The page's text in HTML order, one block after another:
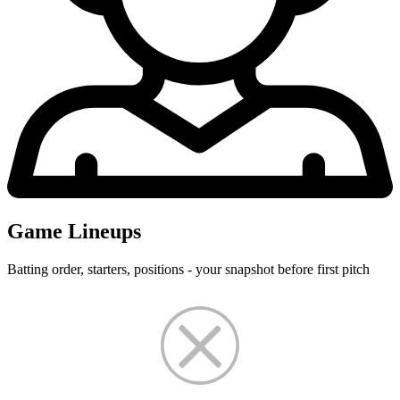
Game Lineups
Batting order, starters, positions - your snapshot before first pitch